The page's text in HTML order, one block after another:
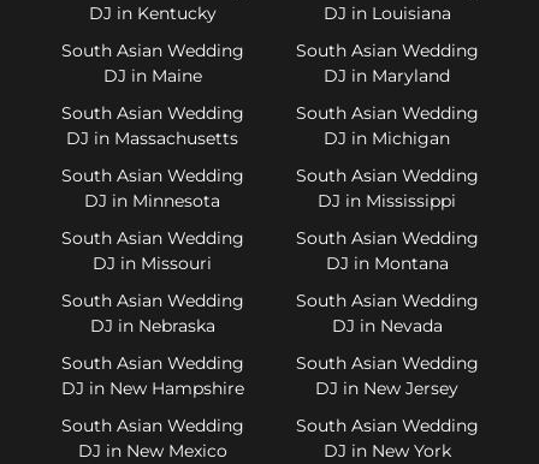
DJ in Kentucky
DJ in Louisiana
South Asian Wedding
DJ in Maine
South Asian Wedding
DJ in Maryland
South Asian Wedding
DJ in Massachusetts
South Asian Wedding
DJ in Michigan
South Asian Wedding
DJ in Minnesota
South Asian Wedding
DJ in Mississippi
South Asian Wedding
DJ in Missouri
South Asian Wedding
DJ in Montana
South Asian Wedding
DJ in Nebraska
South Asian Wedding
DJ in Nevada
South Asian Wedding
DJ in New Hampshire
South Asian Wedding
DJ in New Jersey
South Asian Wedding
DJ in New Mexico
South Asian Wedding
DJ in New York